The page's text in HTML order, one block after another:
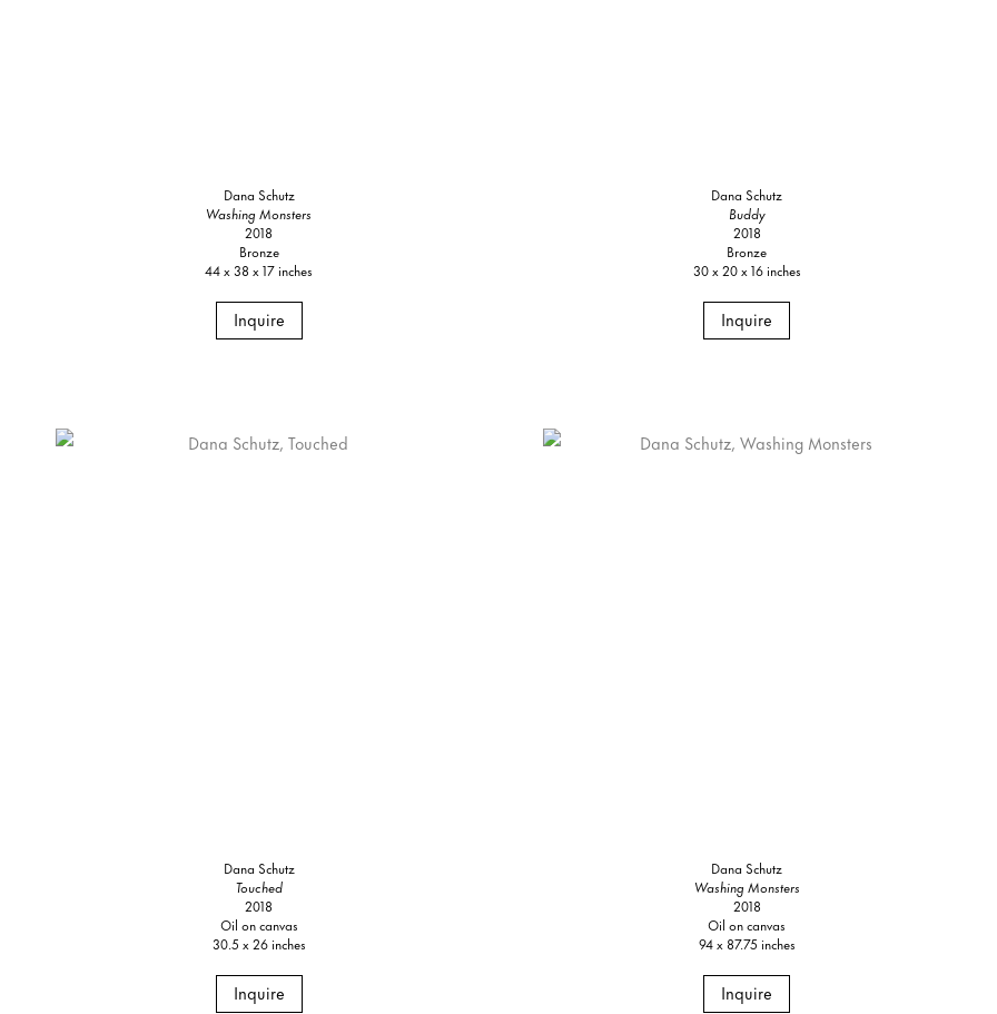
Dana Schutz
Washing Monsters
2018
Bronze
44 x 38 x 17 inches
Inquire
Dana Schutz
Buddy
2018
Bronze
30 x 20 x 16 inches
Inquire
Dana Schutz
Touched
2018
Oil on canvas
30.5 x 26 inches
Inquire
Dana Schutz
Washing Monsters
2018
Oil on canvas
94 x 87.75 inches
Inquire